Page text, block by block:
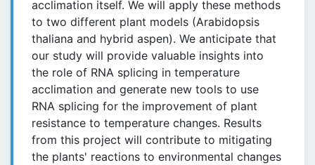
acclimation itself. We will apply these methods
to two different plant models (Arabidopsis
thaliana and hybrid aspen). We anticipate that
our study will provide valuable insights into
the role of RNA splicing in temperature
acclimation and generate new tools to use
RNA splicing for the improvement of plant
resistance to temperature changes. Results
from this project will contribute to mitigating
the plants' reactions to environmental changes